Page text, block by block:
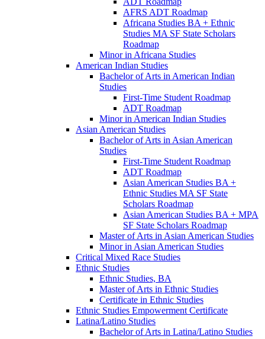
AFRS ADT Roadmap
Africana Studies BA + Ethnic
Studies MA SF State Scholars
Roadmap
Minor in Africana Studies
American Indian Studies
Bachelor of Arts in American Indian
Studies
First-​Time Student Roadmap
ADT Roadmap
Minor in American Indian Studies
Asian American Studies
Bachelor of Arts in Asian American
Studies
First-​Time Student Roadmap
ADT Roadmap
Asian American Studies BA +
Ethnic Studies MA SF State
Scholars Roadmap
Asian American Studies BA + MPA
SF State Scholars Roadmap
Master of Arts in Asian American Studies
Minor in Asian American Studies
Critical Mixed Race Studies
Ethnic Studies
Ethnic Studies, BA
Master of Arts in Ethnic Studies
Certificate in Ethnic Studies
Ethnic Studies Empowerment Certificate
Latina/​Latino Studies
Bachelor of Arts in Latina/​Latino Studies